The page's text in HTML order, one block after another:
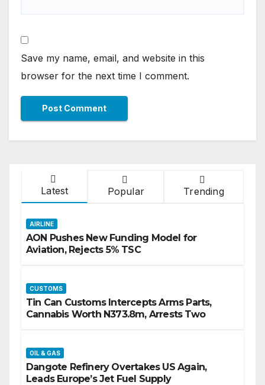
Save my name, email, and website in this
browser for the next time I comment.
Latest Popular Trending
AIRLINE
AON Pushes New Funding Model for
Aviation, Rejects 5% TSC
CUSTOMS
Tin Can Customs Intercepts Arms Parts,
Cannabis Worth N373.8m, Arrests Two
OIL & GAS
Dangote Refinery Overtakes US Again,
Leads Europe’s Jet Fuel Supply